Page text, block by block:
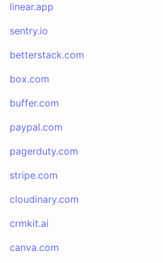
linear.app
sentry.io
betterstack.com
box.com
buffer.com
paypal.com
pagerduty.com
stripe.com
cloudinary.com
crmkit.ai
canva.com